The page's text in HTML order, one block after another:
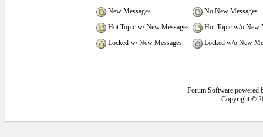
New Messages
No New Messages
Hot Topic w/ New Messages
Hot Topic w/o New
Locked w/ New Messages
Locked w/o New
Forum Software powered
Copyright ©